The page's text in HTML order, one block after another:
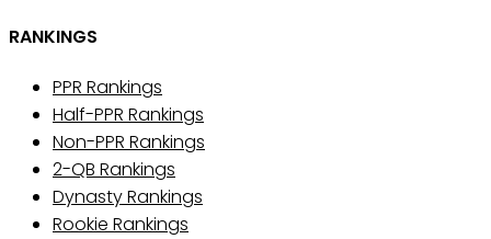
RANKINGS
PPR Rankings
Half-PPR Rankings
Non-PPR Rankings
2-QB Rankings
Dynasty Rankings
Rookie Rankings